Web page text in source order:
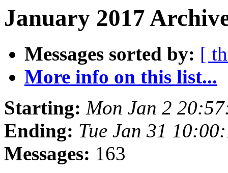
January 2017
Messages sorted by: [
More info on this list...
Starting: Mon Jan 2
Ending: Tue Jan 31
Messages: 163